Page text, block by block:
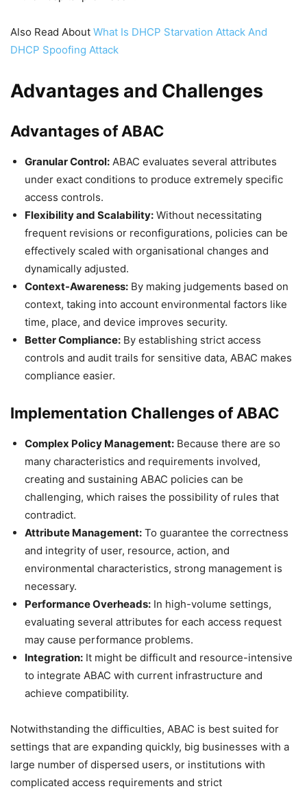
Also Read About What Is DHCP Starvation Attack And
DHCP Spoofing Attack
Advantages and Challenges
Advantages of ABAC
Granular Control: ABAC evaluates several attributes
under exact conditions to produce extremely specific
access controls.
Flexibility and Scalability: Without necessitating
frequent revisions or reconfigurations, policies can be
effectively scaled with organisational changes and
dynamically adjusted.
Context-Awareness: By making judgements based on
context, taking into account environmental factors like
time, place, and device improves security.
Better Compliance: By establishing strict access
controls and audit trails for sensitive data, ABAC makes
compliance easier.
Implementation Challenges of ABAC
Complex Policy Management: Because there are so
many characteristics and requirements involved,
creating and sustaining ABAC policies can be
challenging, which raises the possibility of rules that
contradict.
Attribute Management: To guarantee the correctness
and integrity of user, resource, action, and
environmental characteristics, strong management is
necessary.
Performance Overheads: In high-volume settings,
evaluating several attributes for each access request
may cause performance problems.
Integration: It might be difficult and resource-intensive
to integrate ABAC with current infrastructure and
achieve compatibility.
Notwithstanding the difficulties, ABAC is best suited for
settings that are expanding quickly, big businesses with a
large number of dispersed users, or institutions with
complicated access requirements and strict